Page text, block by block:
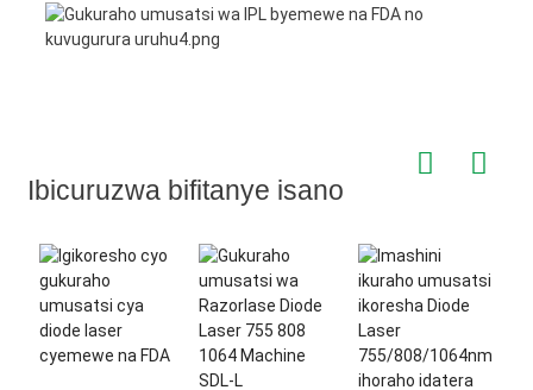
Ibicuruzwa bifitanye isano